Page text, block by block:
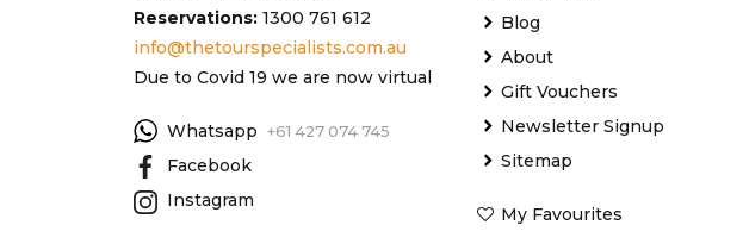
Reservations: 1300 761 612
info@thetourspecialists.com.au
Due to Covid 19 we are now virtual
Whatsapp +61 427 074 745
Facebook
Instagram
Blog
About
Gift Vouchers
Newsletter Signup
Sitemap
My Favourites